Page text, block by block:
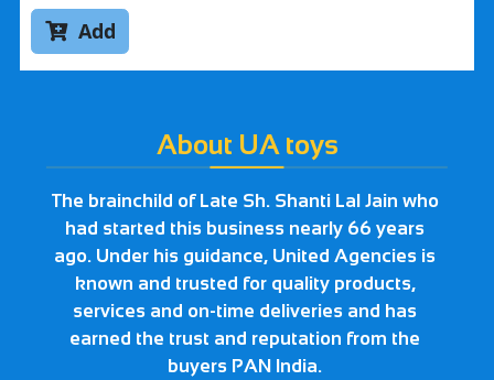
Add
About UA toys
The brainchild of Late Sh. Shanti Lal Jain who
had started this business nearly 66 years
ago. Under his guidance, United Agencies is
known and trusted for quality products,
services and on-time deliveries and has
earned the trust and reputation from the
buyers PAN India.